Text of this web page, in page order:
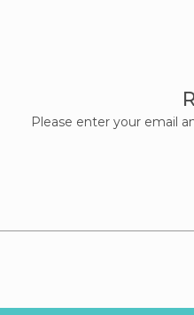
Please enter your email